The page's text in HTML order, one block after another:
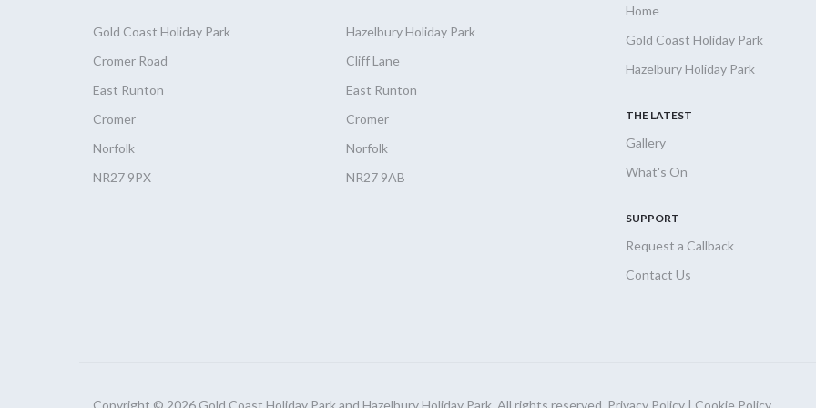
Gold Coast Holiday Park
Cromer Road
East Runton
Cromer
Norfolk
NR27 9PX
Hazelbury HolidayPark
Cliff Lane
East Runton
Cromer
Norfolk
NR27 9AB
Home
Gold Coast Holiday Park
Hazelbury Holiday Park
THE LATEST
Gallery
What's On
SUPPORT
Request a Callback
Contact Us
Copyright © 2026 Gold Coast Holiday Park and Hazelbury Holiday Park. All rights reserved. Privacy Policy | Cookie Policy